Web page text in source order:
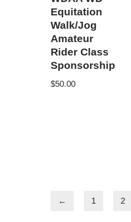
Equitation
Walk/Jog
Amateur
Rider Class
Sponsorship
$50.00
← 1 2